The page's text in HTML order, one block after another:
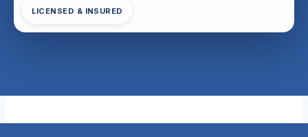
LICENSED & INSURED